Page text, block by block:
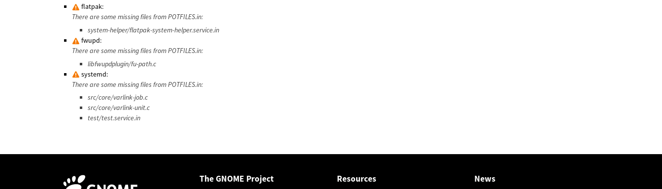
flatpak:
There are some missing files from POTFILES.in:
system-helper/flatpak-system-helper.service.in
fwupd:
There are some missing files from POTFILES.in:
libfwupdplugin/fu-path.c
systemd:
There are some missing files from POTFILES.in:
src/core/varlink-job.c
src/core/varlink-unit.c
test/test.service.in
The GNOME Project Resources News